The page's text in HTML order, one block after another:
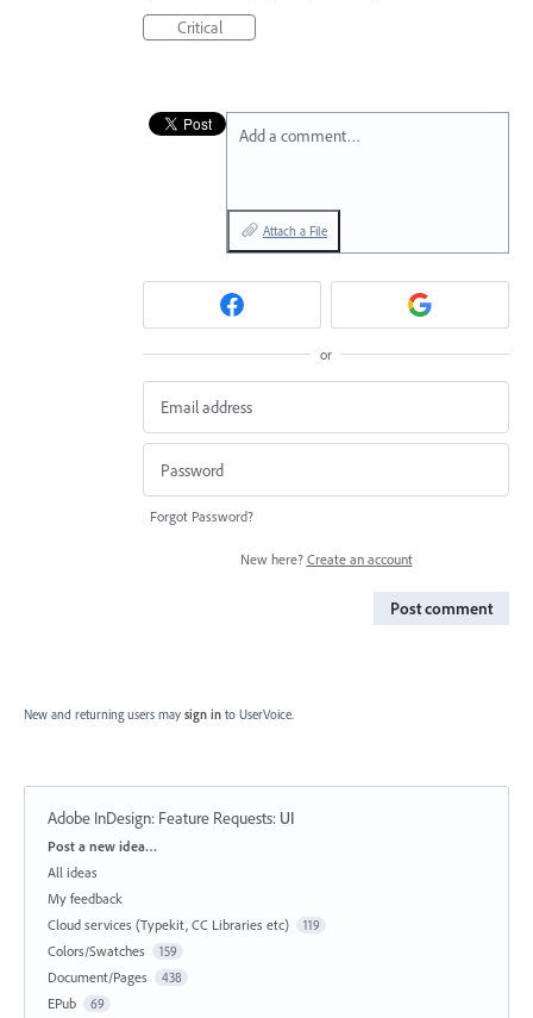
Critical
Add a comment…
Attach a File
or
Forgot Password?
New here? Create an account
Post comment
New and returning users may sign in to UserVoice.
Adobe InDesign: Feature Requests: UI
Categories
Post a new idea…
All ideas
My feedback
Cloud services (Typekit, CC Libraries etc)
119
Colors/Swatches 159
Document/Pages 438
EPub 69